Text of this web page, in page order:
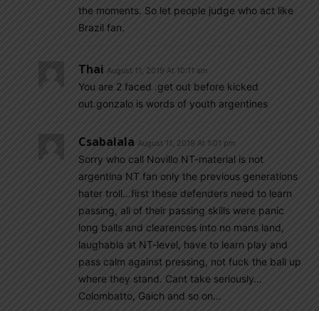
the moments. So let people judge who act like
Brazil fan.
Thai August 11, 2019 At 10:11 am
You are 2 faced .get out before kicked
out.gonzalo is words of youth argentines
Csabalala August 11, 2019 At 1:01 pm
Sorry who call Novillo NT-material is not
argentina NT fan only the previous generations
hater troll…first these defenders need to learn
passing, all of their passing skills were panic
long balls and clearences into no mans land,
laughabla at NT-level, have to learn play and
pass calm against pressing, not fuck the ball up
where they stand. Cant take seriously…
Colombatto, Gaich and so on…